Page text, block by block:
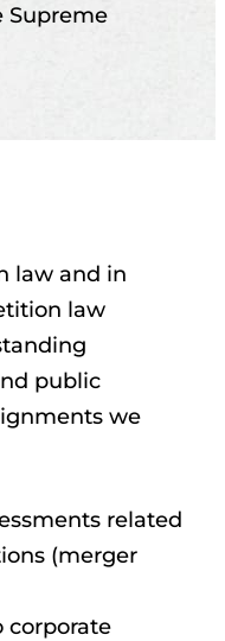
Supreme
law and in
law
public
we
related
(merger
corporate